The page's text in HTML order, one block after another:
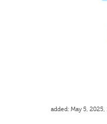
added: May 5,